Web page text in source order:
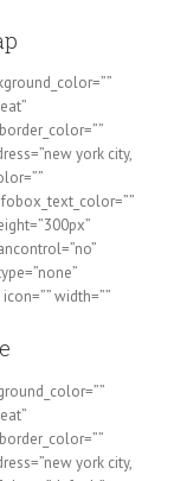
york city,
width=””
york city,